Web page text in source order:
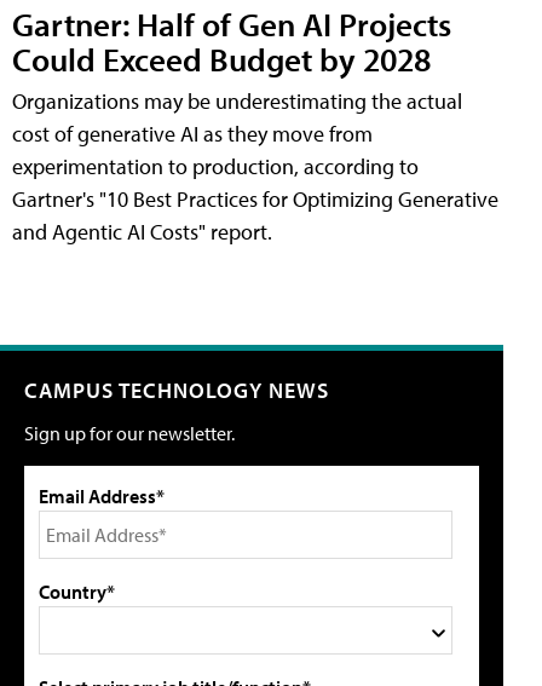
Gartner: Half of Gen AI Projects
Could Exceed Budget by 2028
Organizations may be underestimating the actual
cost of generative AI as they move from
experimentation to production, according to
Gartner's "10 Best Practices for Optimizing Generative
and Agentic AI Costs" report.
CAMPUS TECHNOLOGY NEWS
Sign up for our newsletter.
Email Address*
Country*